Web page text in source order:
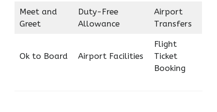
Meet and
Greet
Duty-Free
Allowance
Airport
Transfers
Ok to Board Airport Facilities
Flight
Ticket
Booking